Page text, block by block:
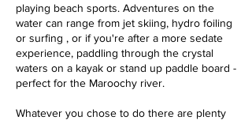
playing beach sports. Adventures on the
water can range from jet skiing, hydro foiling
or surfing , or if you're after a more sedate
experience, paddling through the crystal
waters on a kayak or stand up paddle board -
perfect for the Maroochy river.
Whatever you chose to do there are plenty